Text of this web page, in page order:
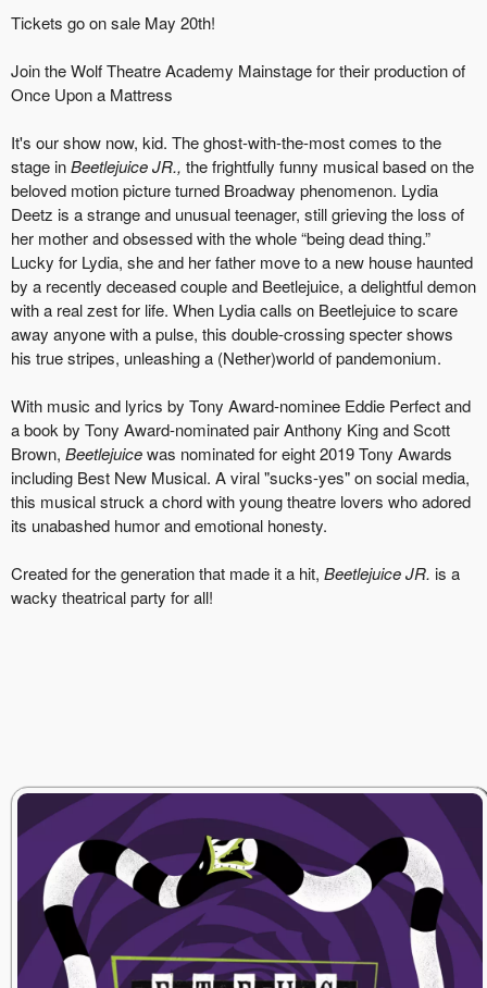
Tickets go on sale May 20th!
Join the Wolf Theatre Academy Mainstage for their production of
Once Upon a Mattress
It's our show now, kid. The ghost-with-the-most comes to the
stage inBeetlejuice JR., the frightfully funny musical based on the
beloved motion picture turned Broadway phenomenon. Lydia
Deetz is a strange and unusual teenager, still grieving the loss of
her mother and obsessed with the whole “being dead thing.”
Lucky for Lydia, she and her father move to a new house haunted
by a recently deceased couple and Beetlejuice, a delightful demon
with a real zest for life. When Lydia calls on Beetlejuice to scare
away anyone with a pulse, this double-crossing specter shows
his true stripes, unleashing a (Nether)world of pandemonium.
With music and lyrics by Tony Award-nominee Eddie Perfect and
a book by Tony Award-nominated pair Anthony King and Scott
Brown, Beetlejuicewas nominated for eight 2019 Tony Awards
including Best New Musical. A viral "sucks-yes" on social media,
this musical struck a chord with young theatre lovers who adored
its unabashed humor and emotional honesty.
Created for the generation that made it a hit, Beetlejuice JR. is a
wacky theatrical party for all!